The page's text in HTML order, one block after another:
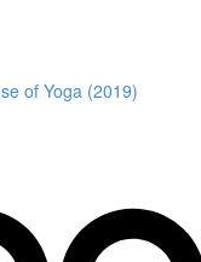
of Yoga (2019)